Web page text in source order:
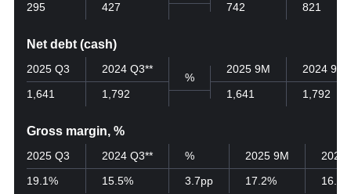
295
427
742
821
Net debt (cash)
2025 Q3
1,641
2024 Q3**
1,792
%
2025 9M
1,641
2024 9M
1,792
Gross margin, %
2025 Q3
19.1%
2024 Q3**
15.5%
%
3.7pp
2025 9M
17.2%
2024